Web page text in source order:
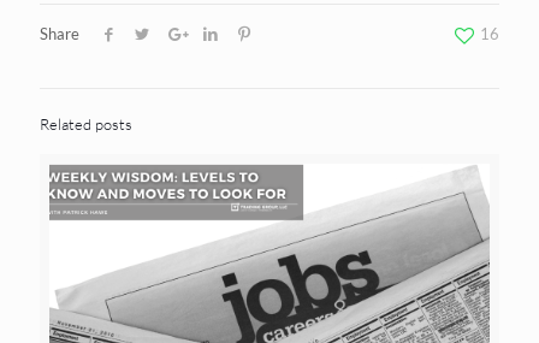
Share 16
Related posts